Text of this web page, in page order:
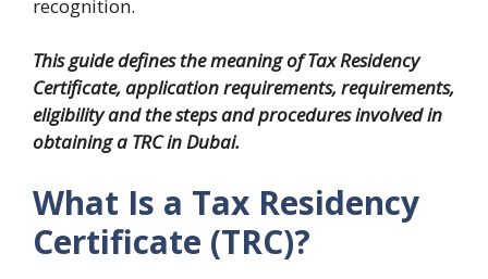
recognition.
This guide defines the meaning of Tax Residency
Certificate, application requirements, requirements,
eligibility and the steps and procedures involved in
obtaining a TRC in Dubai.
What Is a Tax Residency
Certificate (TRC)?